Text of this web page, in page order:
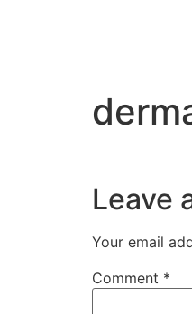
Leave
Your email
Comment *